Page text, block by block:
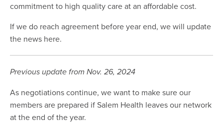
commitment to high quality care at an affordable cost.
If we do reach agreement before year end, we will update
the news here.
Previous update from Nov. 26, 2024
As negotiations continue, we want to make sure our
members are prepared if Salem Health leaves our network
at the end of the year.